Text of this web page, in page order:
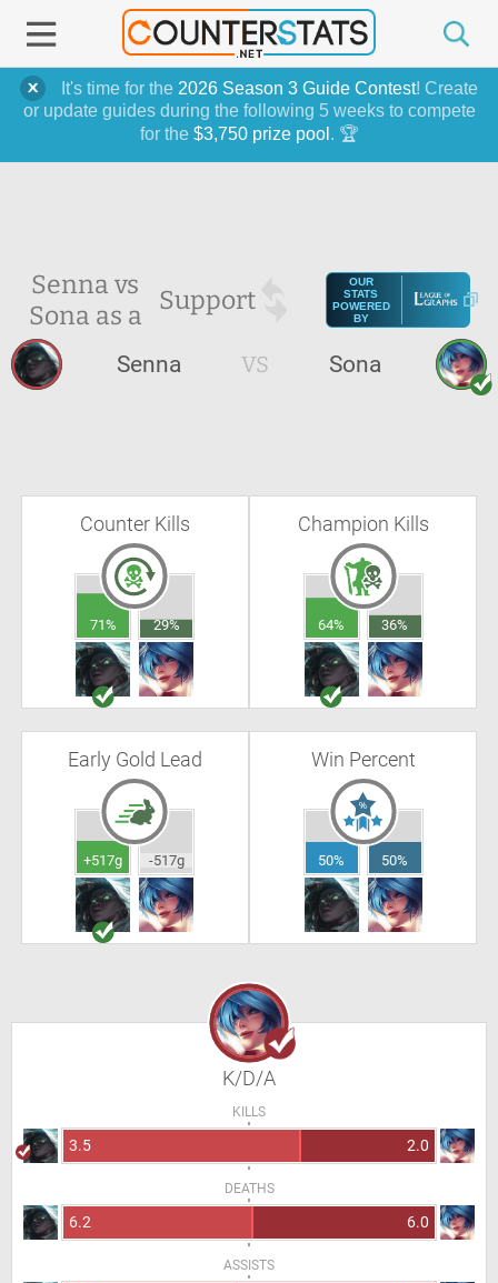
It's time for the 2026 Season 3 Guide Contest! Create
or update guides during the following 5 weeks to compete
for the $3,750 prize pool . 🏆
Senna vs
Sona as a
Support
OUR
STATS
POWERED
BY
Senna VS Sona
Counter Kills
71% 29%
Champion Kills
64% 36%
Early Gold Lead
+517g -517g
Win Percent
50% 50%
K/D/A
KILLS
3.5 2.0
DEATHS
6.2 6.0
ASSISTS